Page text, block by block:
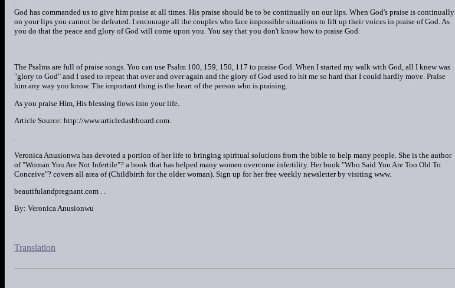
God has commanded us to give him praise at all times. His praise should be to be continually on our lips. When God's praise is continually
on your lips you cannot be defeated. I encourage all the couples who face impossible situations to lift up their voices in praise of God. As
you do that the peace and glory of God will come upon you. You say that you don't know how to praise God.
The Psalms are full of praise songs. You can use Psalm 100, 159, 150, 117 to praise God. When I started my walk with God, all I knew was
"glory to God" and I used to repeat that over and over again and the glory of God used to hit me so hard that I could hardly move. Praise
him any way you know. The important thing is the heart of the person who is praising.
As you praise Him, His blessing flows into your life.
Article Source: http://www.articledashboard.com.
.
Veronica Anusionwu has devoted a portion of her life to bringing spiritual solutions from the bible to help many people. She is the author
of "Woman You Are Not Infertile"? a book that has helped many women overcome infertility. Her book "Who Said You Are Too Old To
Conceive"? covers all area of (Childbirth for the older woman). Sign up for her free weekly newsletter by visiting www.
beautifulandpregnant.com . .
By: Veronica Anusionwu
Translation